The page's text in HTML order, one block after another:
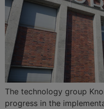
The technology group
progress in the